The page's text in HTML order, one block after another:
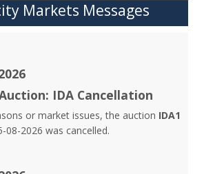
Markets Messages
IDA Cancellation
or market issues, the auction IDA1
08-2026 was cancelled.